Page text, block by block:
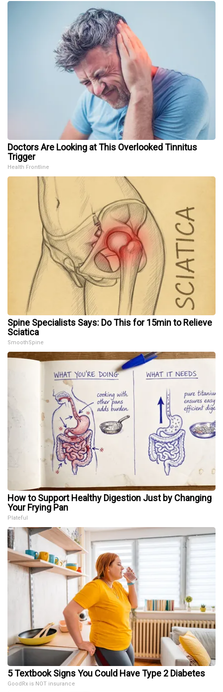
Doctors Are Looking at This Overlooked Tinnitus
Trigger
Health Frontline
Spine Specialists Says: Do This for 15min to Relieve
Sciatica
SmoothSpine
How to Support Healthy Digestion Just by Changing
Your Frying Pan
Plateful
5 Textbook Signs You Could Have Type 2 Diabetes
GoodRx is NOT insurance